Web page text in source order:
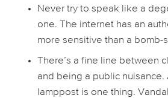
Never try to speak like a
one. The internet has an
more sensitive than a bomb-
There’s a fine line between
and being a public nuisance.
lamppost is one thing.